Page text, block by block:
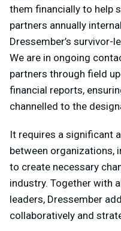
them financially to help
partners annually
Dressember’s survivor-
We are in ongoing
partners through field
financial reports,
channelled to the
It requires a significant
between organizations,
to create necessary
industry. Together with
leaders, Dressember
collaboratively and